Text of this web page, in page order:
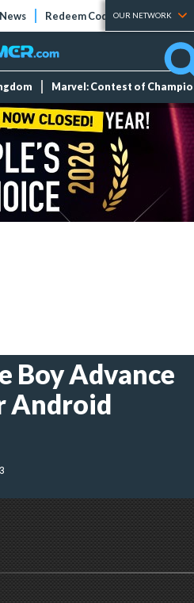
News Redeem Codes Tier Lists
OUR NETWORK
Marvel: Contest of
Boy Advance
Android